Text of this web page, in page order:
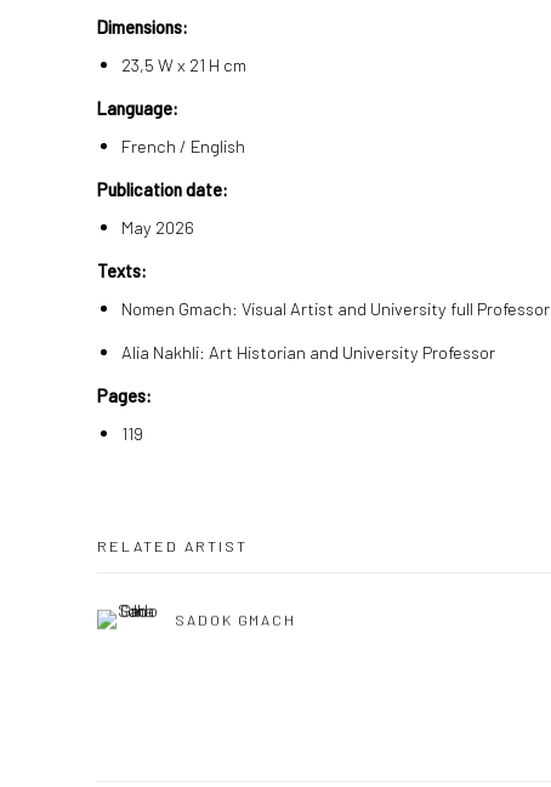
Dimensions:
23,5 W x 21 H cm
Language:
French / English
Publication date:
May 2026
Texts:
Nomen Gmach: Visual Artist and University full Professor
Alia Nakhli: Art Historian and University Professor
Pages:
119
RELATED ARTIST
SADOK GMACH